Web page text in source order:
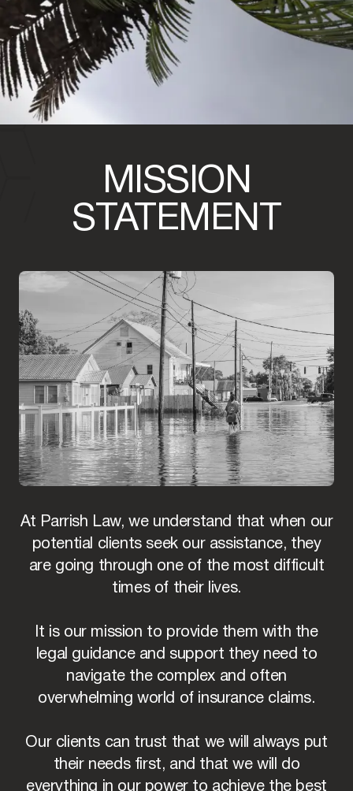
MISSION
STATEMENT
At Parrish Law, we understand that when our
potential clients seek our assistance, they
are going through one of the most difficult
times of their lives.
It is our mission to provide them with the
legal guidance and support they need to
navigate the complex and often
overwhelming world of insurance claims.
Our clients can trust that we will always put
their needs first, and that we will do
everything in our power to achieve the best